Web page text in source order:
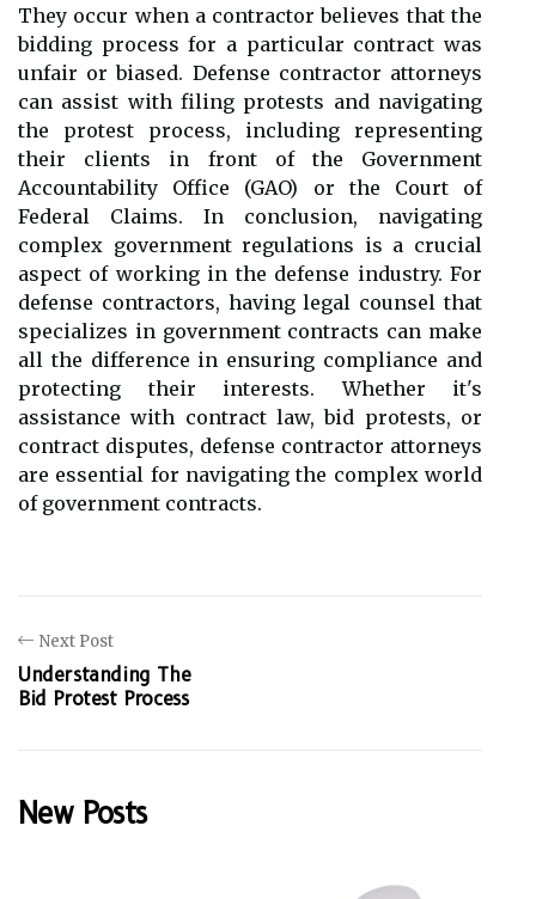
They occur when a contractor believes that the
bidding process for a particular contract was
unfair or biased. Defense contractor attorneys
can assist with filing protests and navigating
the protest process, including representing
their clients in front of the Government
Accountability Office (GAO) or the Court of
Federal Claims. In conclusion, navigating
complex government regulations is a crucial
aspect of working in the defense industry. For
defense contractors, having legal counsel that
specializes in government contracts can make
all the difference in ensuring compliance and
protecting their interests. Whether it's
assistance with contract law, bid protests, or
contract disputes, defense contractor attorneys
are essential for navigating the complex world
of government contracts.
Next Post
Understanding The
Bid Protest Process
New Posts